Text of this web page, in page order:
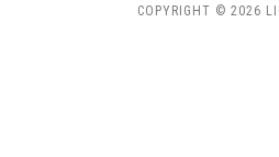
COPYRIGHT © 2026